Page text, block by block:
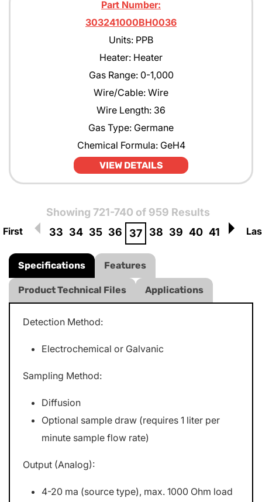
Part Number:
303241000BH0036
Units: PPB
Heater: Heater
Gas Range: 0-1,000
Wire/Cable: Wire
Wire Length: 36
Gas Type: Germane
Chemical Formula: GeH4
VIEW DETAILS
Showing 721-740 of 959 Results
First 33 34 35 36 37 38 39 40 41
Specifications Features
Product Technical Files Applications
Detection Method:
Electrochemical or Galvanic
Sampling Method:
Diffusion
Optional sample draw (requires 1 liter per
minute sample flow rate)
Output (Analog):
4-20 ma (source type), max. 1000 Ohm load